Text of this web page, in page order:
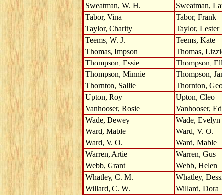
Sweatman, W. H.
Sweatman,
Tabor, Vina
Tabor, Frank
Taylor, Charity
Taylor, Lester
Teems, W. J.
Teems, Kate
Thomas, Impson
Thomas,
Thompson, Essie
Thompson,
Thompson, Minnie
Thompson,
Thornton, Sallie
Thornton,
Upton, Roy
Upton, Cleo
Vanhooser, Rosie
Vanhooser,
Wade, Dewey
Wade, Evelyn
Ward, Mable
Ward, V. O.
Ward, V. O.
Ward, Mable
Warren, Artie
Warren, Gus
Webb, Grant
Webb, Helen
Whatley, C. M.
Whatley,
Willard, C. W.
Willard, Dora